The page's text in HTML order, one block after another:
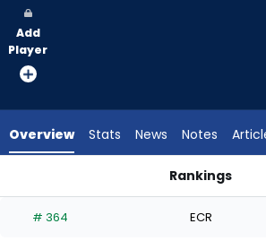
vote
from
experts.
has
Add
Player
Overview Stats News Notes
Rankings
# 364 ECR